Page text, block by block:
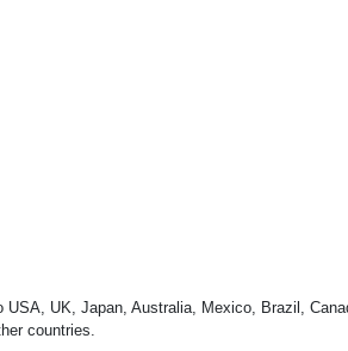
USA, UK, Japan, Australia, Mexico, Brazil,
countries.